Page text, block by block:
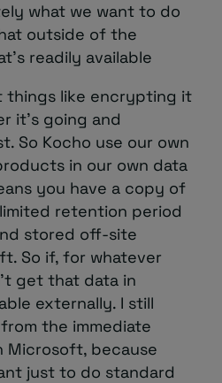
what we want to do
outside of the
readily available
things like encrypting it
it’s going and
So Kocho use our own
in our own data
you have a copy of
retention period
stored off-site
So if, for whatever
get that data in
externally. I still
the immediate
Microsoft, because
just to do standard